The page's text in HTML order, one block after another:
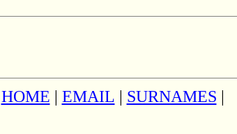
HOME | EMAIL | SURNAMES |